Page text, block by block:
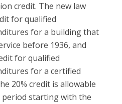
credit. The new law
for qualified
for a building that
before 1936, and
for qualified
for a certified
20% credit is allowable
starting with the